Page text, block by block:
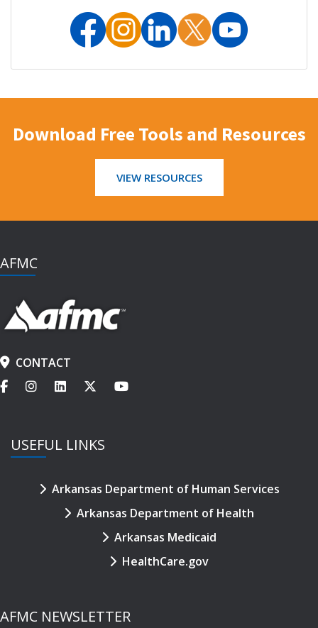
Download Free Tools and Resources
VIEW RESOURCES
AFMC
CONTACT
USEFUL LINKS
Arkansas Department of Human Services
Arkansas Department of Health
Arkansas Medicaid
HealthCare.gov
AFMC NEWSLETTER